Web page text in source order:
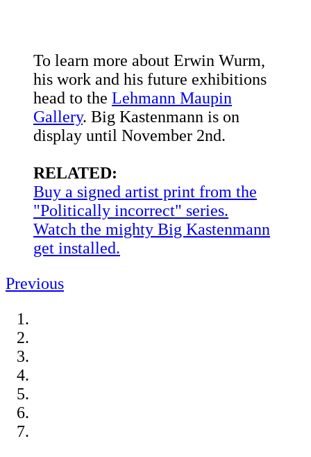
To learn more about Erwin Wurm,
his work and his future exhibitions
head to the Lehmann Maupin
Gallery. Big Kastenmann is on
display until November 2nd.
RELATED:
Buy a signed artist print from the
"Politically incorrect" series.
Watch the mighty Big Kastenmann
get installed.
Previous